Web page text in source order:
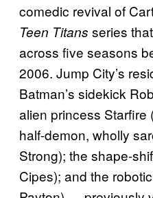
comedic revival of
Teen Titans series
across five seasons
2006. Jump City’s
Batman’s sidekick
alien princess Starfire
half-demon, wholly
Strong); the shape-
Cipes); and the